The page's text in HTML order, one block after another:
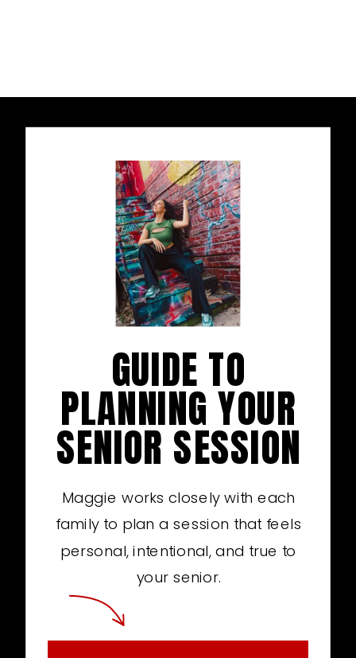
GUIDE TO
PLANNING YOUR
SENIOR SESSION
Maggie works closely with each
family to plan a session that feels
personal, intentional, and true to
your senior.